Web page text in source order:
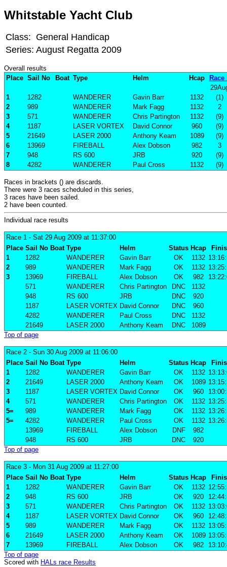
Whitstable Yacht Club
Class: General Handicap
Series: August Regatta 2009
Overall results
Place Sail No Boat Type Helm Hcap
Race
1
1282 WANDERER Gavin Barr 1132
(1)
2
989 WANDERER Mark Fagg 1132
2
3
571 WANDERER Chris Partington 1132
(9)
4
1187 LASER VORTEX David Connor 960
(9)
5
21649 LASER 2000 Anthony Keam 1089
(9)
6
13969 FIREBALL Alex Dobson 982
3
7
948 RS 600 JRB 920
(9)
8
4282 WANDERER Paul Cross 1132 (9)
Races in brackets () are discards.
There were 3 races scheduled in this series,
3 races have been sailed.
2 have been counted.
Individual race results
Race 1 - Sat 29 Aug 2009 at 11:37:00
Place Sail No Boat Type Helm Status Hcap
1
1282 WANDERER Gavin Barr OK 1132
2
989 WANDERER Mark Fagg OK 1132
3
13969 FIREBALL Alex Dobson OK 982
571
WANDERER Chris Partington DNC
1132
948
RS 600 JRB DNC
920
1187
LASER VORTEX David Connor DNC
960
4282
WANDERER Paul Cross DNC
1132
21649
LASER 2000 Anthony Keam DNC
1089
Top of page
Race 2 - Sun 30 Aug 2009 at 11:06:00
Place Sail No Boat Type Helm Status Hcap
1
1282 WANDERER Gavin Barr OK 1132
2
21649 LASER 2000 Anthony Keam OK 1089
3
1187 LASER VORTEX David Connor OK 960
4
571 WANDERER Chris Partington OK 1132
5=
989 WANDERER Mark Fagg OK 1132
5=
4282 WANDERER Paul Cross OK 1132
13969
FIREBALL Alex Dobson DNF
982
948
RS 600 JRB DNC
920
Top of page
Race 3 - Mon 31 Aug 2009 at 11:27:00
Place Sail No Boat Type Helm Status Hcap
1
1282 WANDERER Gavin Barr OK 1132
2
948 RS 600 JRB OK 920
3
571 WANDERER Chris Partington OK 1132
4
1187 LASER VORTEX David Connor OK 960
5
989 WANDERER Mark Fagg OK 1132
6
21649 LASER 2000 Anthony Keam OK 1089
7
13969 FIREBALL Alex Dobson OK 982
Top of page
Scored with HALs race Results